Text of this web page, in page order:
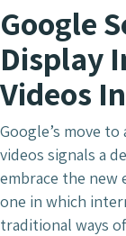
Google
Display
Videos
Google’s move
videos signals a
embrace the new
one in which
traditional ways